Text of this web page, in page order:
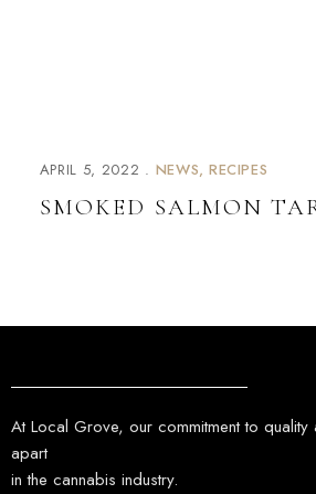
APRIL 5, 2022 NEWS RECIPES
SMOKED SALMON
At Local Grove, our commitment to quality
apart
in the cannabis industry.